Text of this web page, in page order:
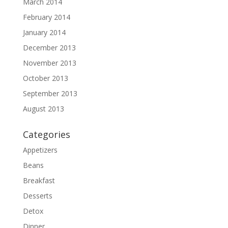
February 2014
January 2014
December 2013
November 2013
October 2013
September 2013
August 2013
Categories
Appetizers
Beans
Breakfast
Desserts
Detox